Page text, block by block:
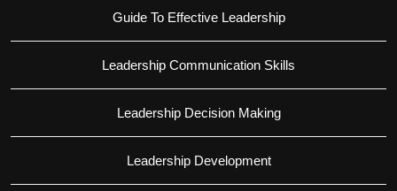
Guide To Effective Leadership
Leadership Communication Skills
Leadership Decision Making
Leadership Development